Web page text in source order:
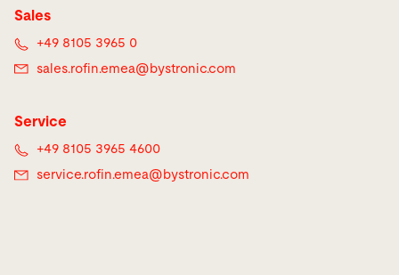
Sales
+49 8105 3965 0
sales.rofin.emea@ bystronic.com
Service
+49 8105 3965 4600
service.rofin.emea@ bystronic.com